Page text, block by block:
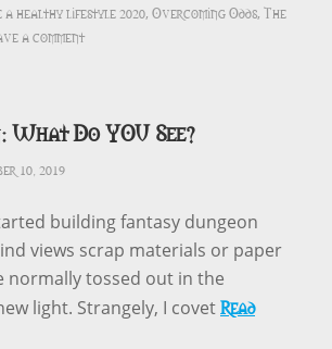
a healthy lifestyle 2020, Overcoming Odds, The
a comment
What Do YOU See?
10, 2019
building fantasy dungeon
views scrap materials or paper
normally tossed out in the
light. Strangely, I covetRead